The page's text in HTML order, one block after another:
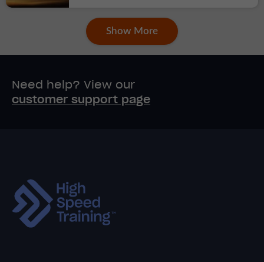
Show More
Need help? View our
customer support page